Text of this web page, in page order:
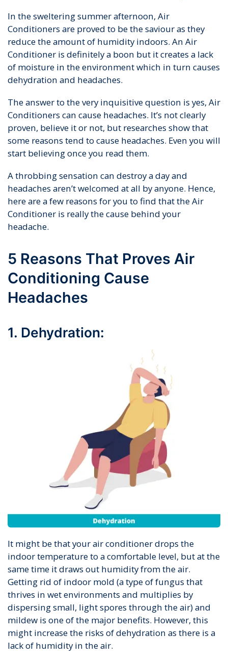
In the sweltering summer afternoon, Air
Conditioners are proved to be the saviour as they
reduce the amount of humidity indoors. An Air
Conditioner is definitely a boon but it creates a lack
of moisture in the environment which in turn causes
dehydration and headaches.
The answer to the very inquisitive question is yes, Air
Conditioners can cause headaches. It’s not clearly
proven, believe it or not, but researches show that
some reasons tend to cause headaches. Even you will
start believing once you read them.
A throbbing sensation can destroy a day and
headaches aren’t welcomed at all by anyone. Hence,
here are a few reasons for you to find that the Air
Conditioner is really the cause behind your
headache.
5 Reasons That Proves Air
Conditioning Cause
Headaches
1. Dehydration:
It might be that your air conditioner drops the
indoor temperature to a comfortable level, but at the
same time it draws out humidity from the air.
Getting rid of indoor mold (a type of fungus that
thrives in wet environments and multiplies by
dispersing small, light spores through the air) and
mildew is one of the major benefits. However, this
might increase the risks of dehydration as there is a
lack of humidity in the air.